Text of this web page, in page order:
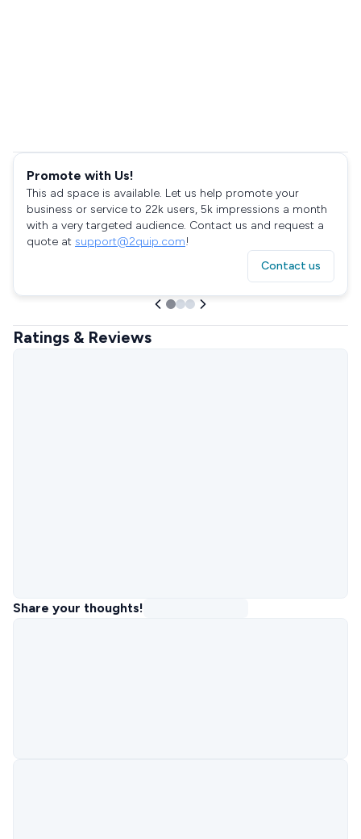
Promote with Us!
This ad space is available. Let us help promote your
business or service to 22k users, 5k impressions a month
with a very targeted audience. Contact us and request a
quote at support@2quip.com!
Contact us
Ratings & Reviews
Share your thoughts!